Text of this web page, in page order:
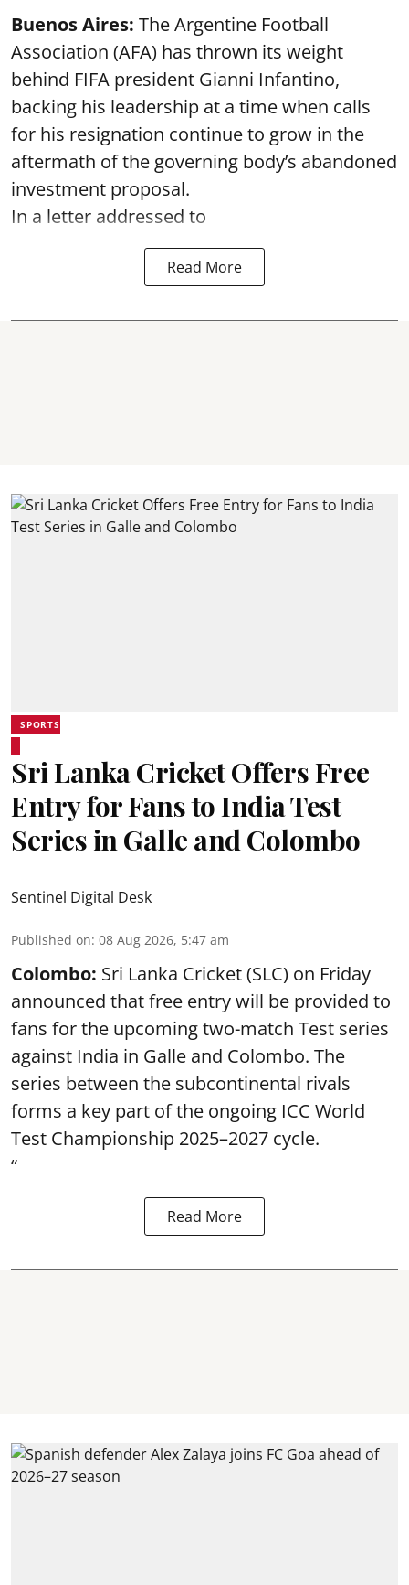
Buenos Aires: The Argentine Football
Association (AFA) has thrown its weight
behind FIFA president Gianni Infantino,
backing his leadership at a time when calls
for his resignation continue to grow in the
aftermath of the governing body’s abandoned
investment proposal.
In a letter addressed to
Read More
SPORTS
Sri Lanka Cricket Offers Free
Entry for Fans to India Test
Series in Galle and Colombo
Sentinel Digital Desk
Published on: 08 Aug 2026, 5:47 am
Colombo: Sri Lanka Cricket (SLC) on Friday
announced that free entry will be provided to
fans for the upcoming two-match Test series
against India in Galle and Colombo. The
series between the subcontinental rivals
forms a key part of the ongoing ICC World
Test Championship 2025–2027 cycle.
“
Read More